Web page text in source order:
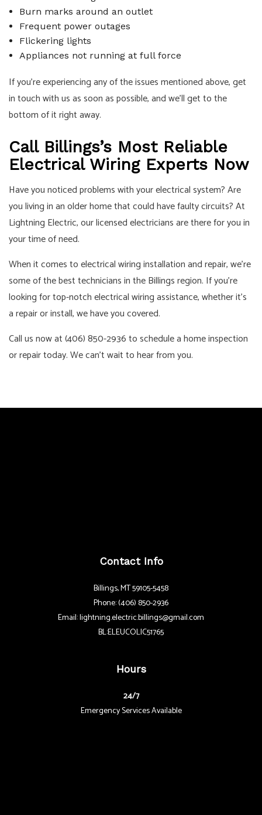
Burn marks around an outlet
Frequent power outages
Flickering lights
Appliances not running at full force
If you’re experiencing any of the issues mentioned above, get
in touch with us as soon as possible, and we’ll get to the
bottom of it right away.
Call Billings’s Most Reliable
Electrical Wiring Experts Now
Have you noticed problems with your electrical system? Are
you living in an older home that could have faulty circuits? At
Lightning Electric, our licensed electricians are there for you in
your time of need.
When it comes to electrical wiring installation and repair, we’re
some of the best technicians in the Billings region. If you’re
looking for top-notch electrical wiring assistance, whether it’s
a repair or install, we have you covered.
Call us now at (406) 850-2936 to schedule a home inspection
or repair today. We can’t wait to hear from you.
Contact Info
Billings, MT 59105-5458
Phone: (406) 850-2936
Email: lightning.electric.billings@gmail.com
BL:ELEUCOLIC51765
Hours
24/7
Emergency Services Available